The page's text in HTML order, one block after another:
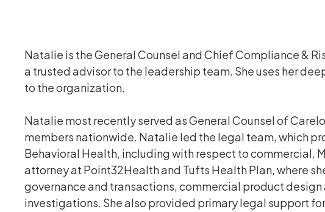
Natalie is the General Counsel and Chief Compliance &
a trusted advisor to the leadership team. She uses her
to the organization.
Natalie most recently served as General Counsel of
members nationwide. Natalie led the legal team, which
Behavioral Health, including with respect to commercial,
attorney at Point32Health and Tufts Health Plan, where
governance and transactions, commercial product
investigations. She also provided primary legal support